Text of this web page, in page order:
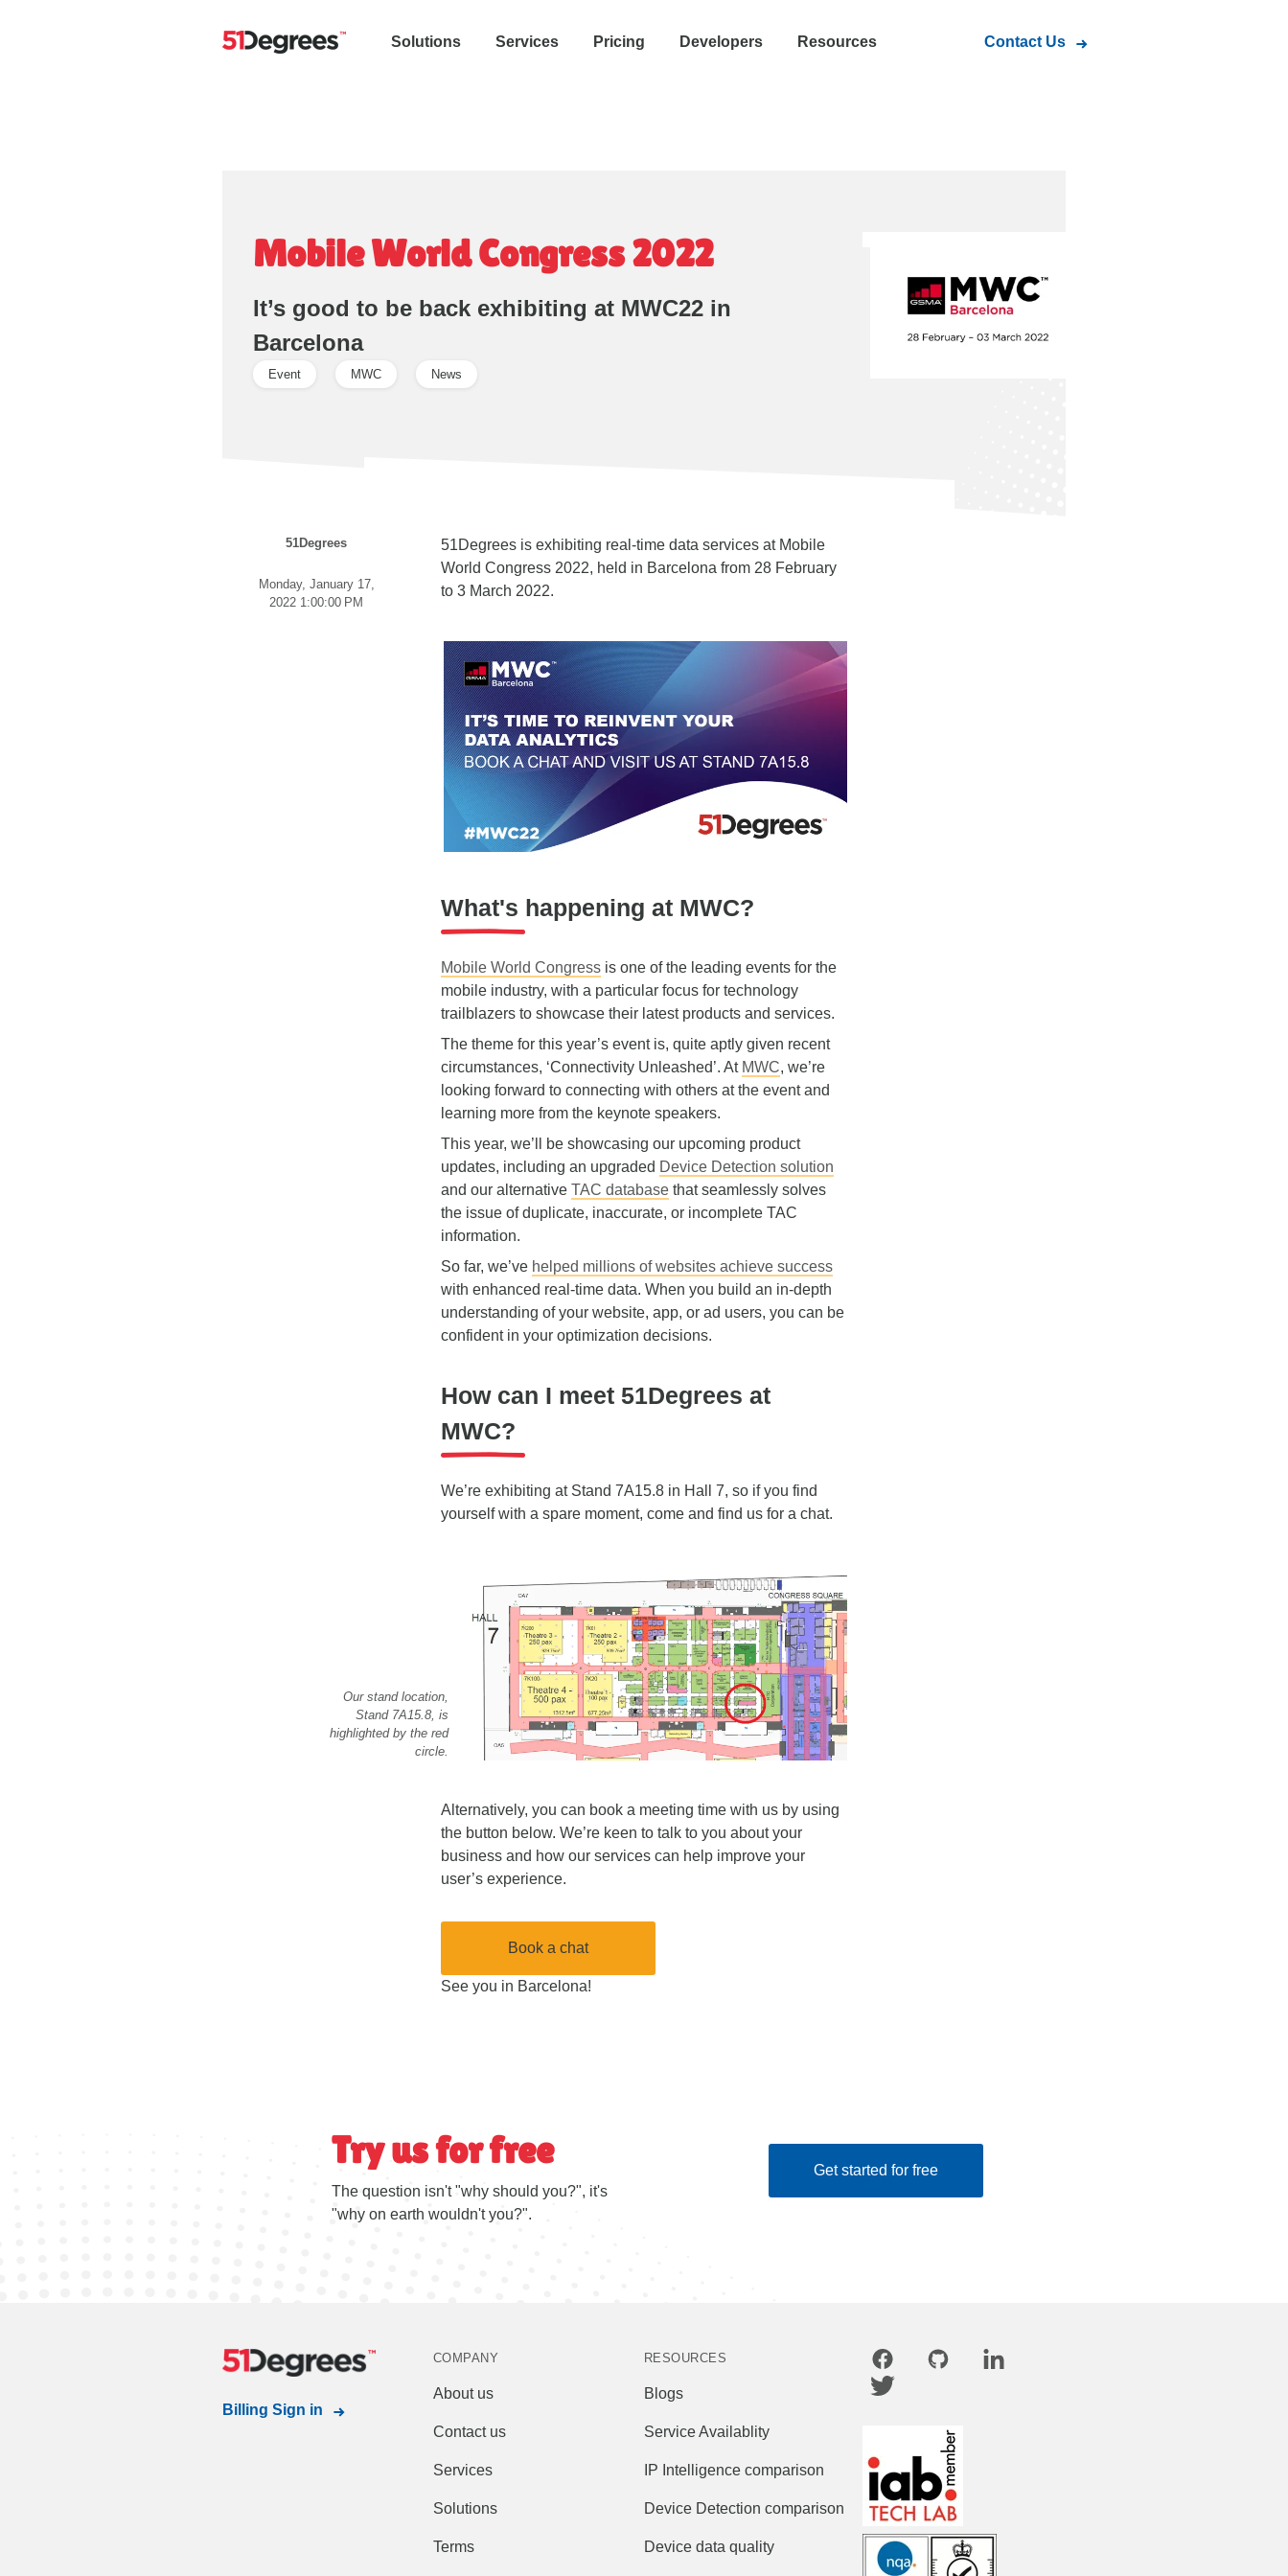
Solutions Services Pricing Developers Resources Contact Us
Mobile World Congress 2022
It’s good to be back exhibiting at MWC22 in
Barcelona
Event MWC News
51Degrees
Monday, January 17,
2022 1:00:00 PM
51Degrees is exhibiting real-time data services at Mobile
World Congress 2022, held in Barcelona from 28 February
to 3 March 2022.
What's happening at MWC?
Mobile World Congress is one of the leading events for the
mobile industry, with a particular focus for technology
trailblazers to showcase their latest products and services.
The theme for this year’s event is, quite aptly given recent
circumstances, ‘Connectivity Unleashed’. At MWC, we’re
looking forward to connecting with others at the event and
learning more from the keynote speakers.
This year, we’ll be showcasing our upcoming product
updates, including an upgraded Device Detection solution
and our alternative TAC database that seamlessly solves
the issue of duplicate, inaccurate, or incomplete TAC
information.
So far, we’ve helped millions of websites achieve success
with enhanced real-time data. When you build an in-depth
understanding of your website, app, or ad users, you can be
confident in your optimization decisions.
How can I meet 51Degrees at
MWC?
We’re exhibiting at Stand 7A15.8 in Hall 7, so if you find
yourself with a spare moment, come and find us for a chat.
Our stand location,
Stand 7A15.8, is
highlighted by the red
circle.
Alternatively, you can book a meeting time with us by using
the button below. We’re keen to talk to you about your
business and how our services can help improve your
user’s experience.
Book a chat
See you in Barcelona!
Try us for free
The question isn't "why should you?", it's
"why on earth wouldn't you?".
Get started for free
Billing Sign in
COMPANY
About us
Contact us
Services
Solutions
Terms
RESOURCES
Blogs
Service Availablity
IP Intelligence comparison
Device Detection comparison
Device data quality